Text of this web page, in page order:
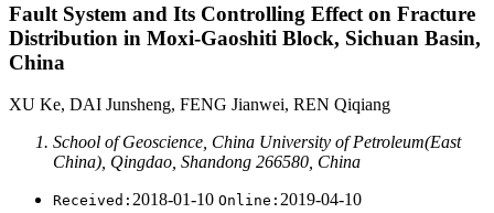
Fault System and Its Controlling Effect on Fracture
Distribution in Moxi-Gaoshiti Block, Sichuan Basin,
China
XU Ke, DAI Junsheng, FENG Jianwei, REN Qiqiang
School of Geoscience, China University of Petroleum(East
China), Qingdao, Shandong 266580, China
Received: 2018-01-10 Online: 2019-04-10